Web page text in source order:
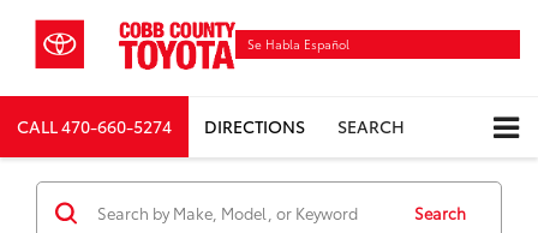
Se Habla Español
CALL470-660-5274 DIRECTIONS SEARCH
Search